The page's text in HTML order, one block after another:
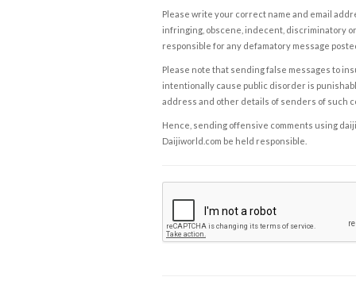
Please write your correct name and email
infringing, obscene, indecent, discriminatory
responsible for any defamatory message
Please note that sending false messages to
intentionally cause public disorder is
address and other details of senders of such
Hence, sending offensive comments using
Daijiworld.com be held responsible.